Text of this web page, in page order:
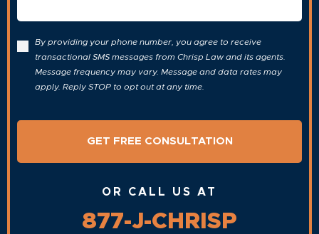
By providing your phone number, you agree to receive
transactional SMS messages from Chrisp Law and its agents.
Message frequency may vary. Message and data rates may
apply. Reply STOP to opt out at any time.
OR CALL US AT
877-J-CHRISP